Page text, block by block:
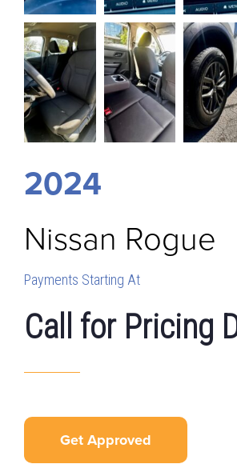
2024
Nissan Rogue
Payments Starting At
Call for Pricing
Get Approved